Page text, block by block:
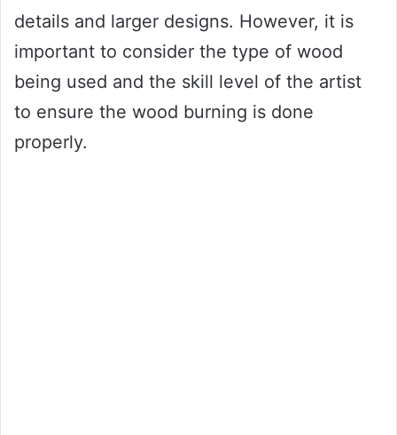
details and larger designs. However, it is
important to consider the type of wood
being used and the skill level of the artist
to ensure the wood burning is done
properly.